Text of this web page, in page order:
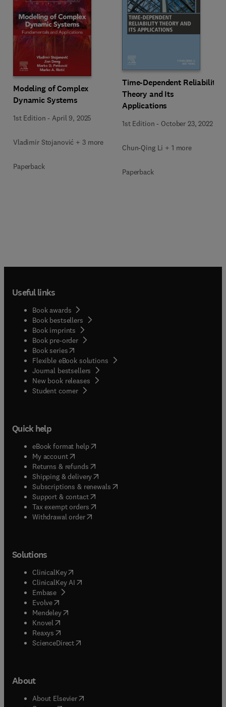
Modeling of Complex
Dynamic Systems
1st Edition - April 9, 2025
Vladimir Stojanović + 3 more
Paperback
Time-Dependent Reliability
Theory and Its
Applications
1st Edition - October 23, 2022
Chun-Qing Li + 1 more
Paperback
Useful links
Book awards
Book bestsellers
Book imprints
Book pre-order
Book series(opens in new tab/window
Flexible eBook solutions
Journal bestsellers
New book releases
Student corner( opens in new tab/window
Quick help
eBook format help( opens in new tab/window
My account( opens in new tab/window
Returns & refunds( opens in new tab/window
Shipping & delivery(opens in new tab/window
Subscriptions & renewals( opens in new tab/window
Support & contact( opens in new tab/window
Tax exempt orders( opens in new tab/window
Withdrawal order
Solutions
ClinicalKey(opens in new tab/window
ClinicalKey AI opens in new tab/window
Embase( opens in new tab/window
Evolve(opens in new tab/window
Mendeley( opens in new tab/window
Knovel (opens in new tab/window
Reaxys (opens in new tab/window
ScienceDirect(opens in new tab/window
About
About Elsevier( opens in new tab/window